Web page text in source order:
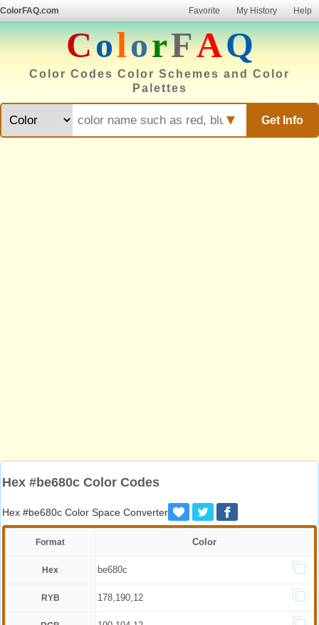
ColorFAQ.com Favorite My History Help
ColorFAQ
Color Codes Color Schemes and Color
Palettes
Get Info
▼
Hex #be680c Color Codes
Hex #be680c Color Space Converter
Format Color
Hex be680c
RYB 178,190,12